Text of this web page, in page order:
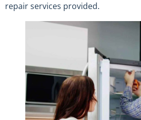
repair services provided.